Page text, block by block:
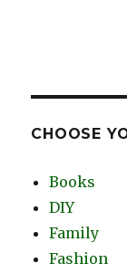
CHOOSE
Books
DIY
Family
Fashion